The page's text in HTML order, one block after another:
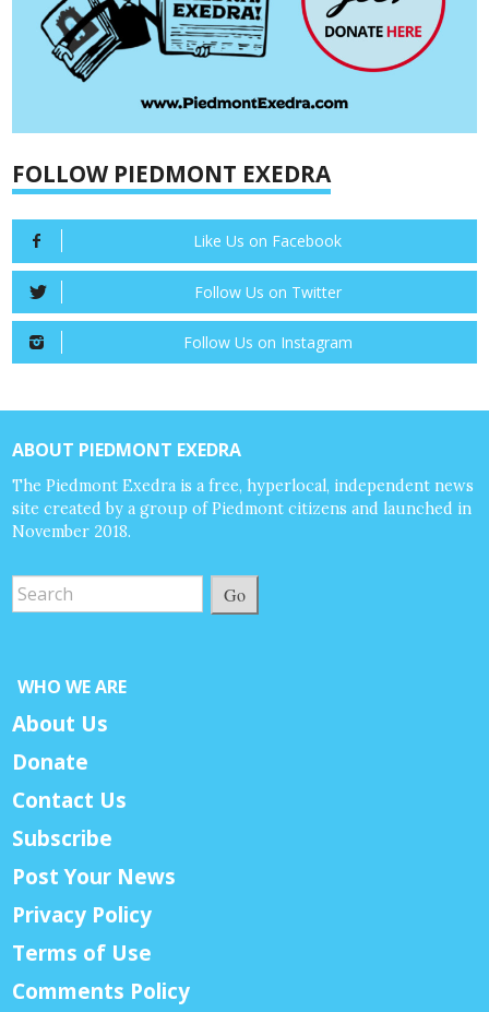
FOLLOW PIEDMONT EXEDRA
Like Us on Facebook
Follow Us on Twitter
Follow Us on Instagram
ABOUT PIEDMONT EXEDRA
The Piedmont Exedra is a free, hyperlocal, independent news
site created by a group of Piedmont citizens and launched in
November 2018.
Go
WHO WE ARE
About Us
Donate
Contact Us
Subscribe
Post Your News
Privacy Policy
Terms of Use
Comments Policy